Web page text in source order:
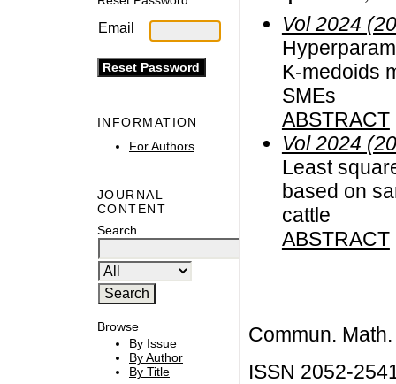
Email
INFORMATION
For Authors
JOURNAL
CONTENT
Search
Browse
By Issue
By Author
By Title
Vol 2024
K-medoids
SMEs
ABSTRACT
Vol 2024
Least
based on
cattle
ABSTRACT
Commun.
ISSN 2052-